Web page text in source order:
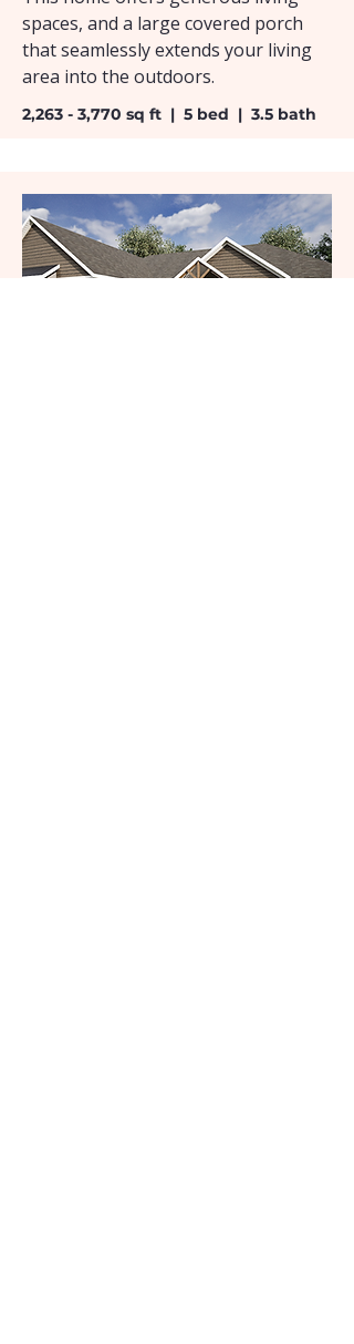
spaces, and a large covered porch
that seamlessly extends your living
area into the outdoors.
2,263 - 3,770 sq ft | 5 bed | 3.5 bath